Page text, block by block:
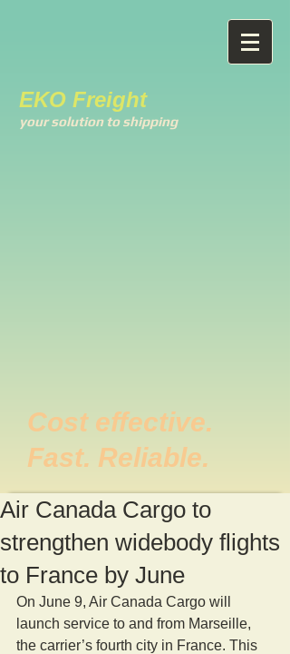
EKO Freight
your solution to shipping
Cost effective.
Fast. Reliable.
Air Canada Cargo to
strengthen widebody flights
to France by June
On June 9, Air Canada Cargo will
launch service to and from Marseille,
the carrier’s fourth city in France. This